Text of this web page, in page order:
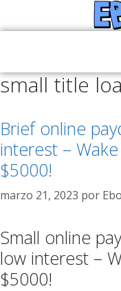
al
small title
Brief online
interest –
$5000!
marzo 21, 2023 por
Small online
low interest –
$5000!